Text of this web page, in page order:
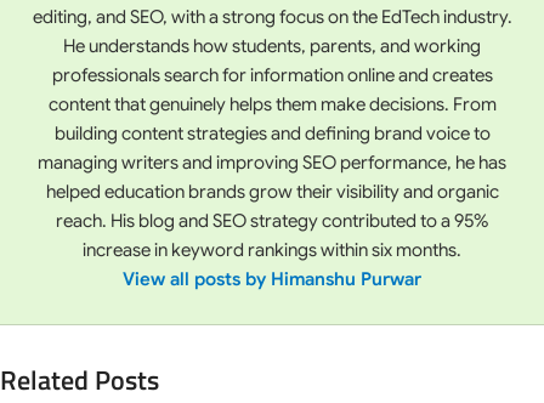
editing, and SEO, with a strong focus on the EdTech industry.
He understands how students, parents, and working
professionals search for information online and creates
content that genuinely helps them make decisions. From
building content strategies and defining brand voice to
managing writers and improving SEO performance, he has
helped education brands grow their visibility and organic
reach. His blog and SEO strategy contributed to a 95%
increase in keyword rankings within six months.
View all posts by Himanshu Purwar
Related Posts